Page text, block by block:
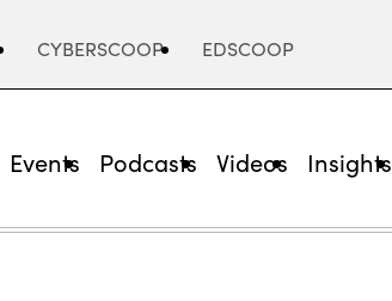
CYBERSCOOP EDSCOOP
Events Podcasts Videos Insights